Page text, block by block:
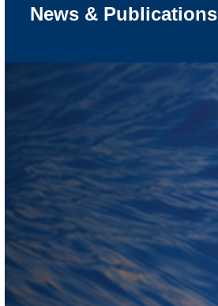
News & Publications